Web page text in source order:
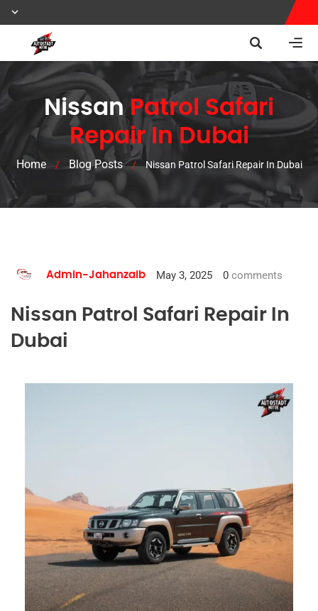
Nissan Patrol Safari
Repair In Dubai
Home / Blog Posts / Nissan Patrol Safari Repair In Dubai
Admin-Jahanzaib May 3, 2025 0 comments
Nissan Patrol Safari Repair In
Dubai